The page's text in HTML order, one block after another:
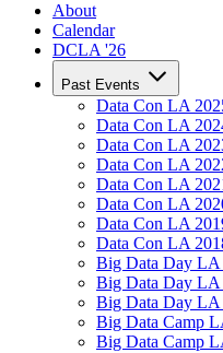
About
Calendar
DCLA '26
Past Events
Data Con LA
Data Con LA
Data Con LA
Data Con LA
Data Con LA
Data Con LA
Data Con LA
Data Con LA
Big Data Day LA
Big Data Day LA
Big Data Day LA
Big Data Camp
Big Data Camp